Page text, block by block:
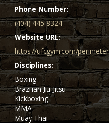
Phone Number
(404) 445-8324
Website URL
https://ufcgym.com/perimeter
Disciplines
Boxing
Brazilian Jiu-Jitsu
Kickboxing
MMA
Muay Thai